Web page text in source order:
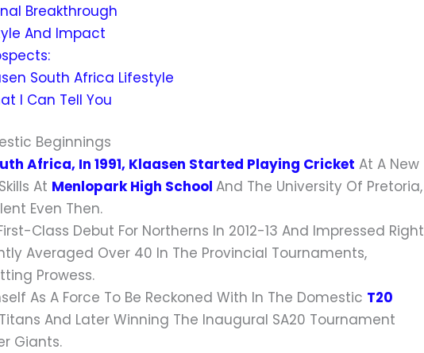
Breakthrough
And Impact
South Africa Lifestyle
I Can Tell You
Beginnings
Africa, In 1991, Klaasen Started Playing Cricket At A New
At Menlopark High School And The University Of Pretoria,
Even Then.
Class Debut For Northerns In 2012-13 And Impressed Right
Averaged Over 40 In The Provincial Tournaments,
Prowess.
As A Force To Be Reckoned With In The Domestic T20
And Later Winning The Inaugural SA20 Tournament
Giants.